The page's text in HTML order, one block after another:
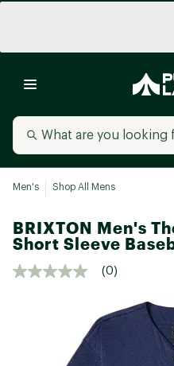
Men's Shop All Mens
BRIXTON Men's
Short Sleeve
(0)